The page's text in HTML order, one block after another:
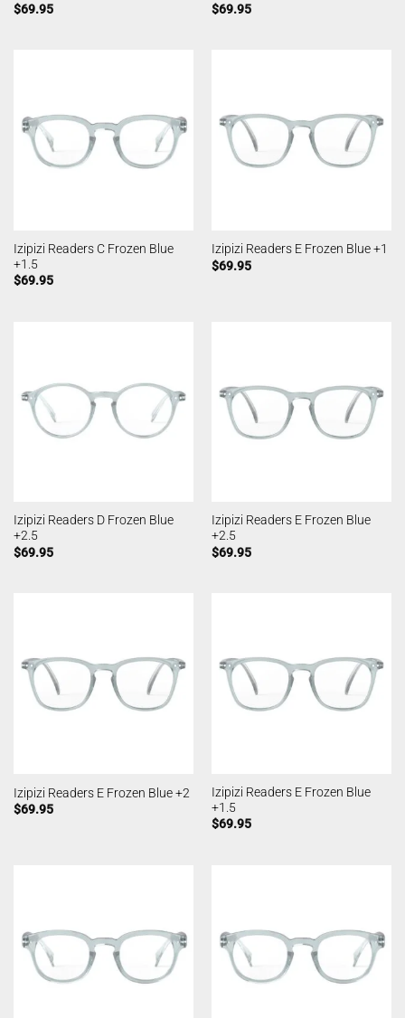
$69.95
$69.95
Izipizi Readers C Frozen Blue
+1.5
$69.95
Izipizi Readers E Frozen Blue +1
$69.95
Izipizi Readers D Frozen Blue
+2.5
$69.95
Izipizi Readers E Frozen Blue
+2.5
$69.95
Izipizi Readers E Frozen Blue +2
$69.95
Izipizi Readers E Frozen Blue
+1.5
$69.95